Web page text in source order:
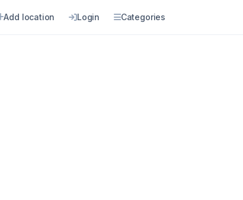
Add location Login Categories